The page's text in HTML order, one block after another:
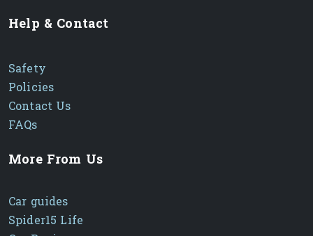
Help & Contact
Safety
Policies
Contact Us
FAQs
More From Us
Car guides
Spider15 Life